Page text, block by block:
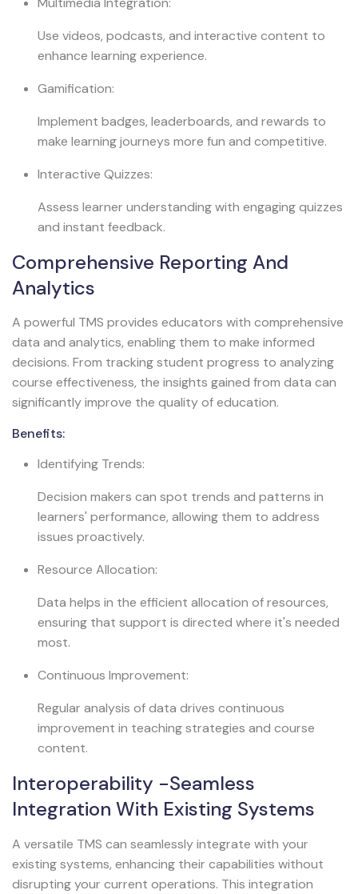
Use videos, podcasts, and interactive content to
enhance learning experience.
Gamification:
Implement badges, leaderboards, and rewards to
make learning journeys more fun and competitive.
Interactive Quizzes:
Assess learner understanding with engaging quizzes
and instant feedback.
Comprehensive Reporting And
Analytics
A powerful TMS provides educators with comprehensive
data and analytics, enabling them to make informed
decisions. From tracking student progress to analyzing
course effectiveness, the insights gained from data can
significantly improve the quality of education.
Benefits:
Identifying Trends:
Decision makers can spot trends and patterns in
learners' performance, allowing them to address
issues proactively.
Resource Allocation:
Data helps in the efficient allocation of resources,
ensuring that support is directed where it's needed
most.
Continuous Improvement:
Regular analysis of data drives continuous
improvement in teaching strategies and course
content.
Interoperability -Seamless
Integration With Existing Systems
A versatile TMS can seamlessly integrate with your
existing systems, enhancing their capabilities without
disrupting your current operations. This integration